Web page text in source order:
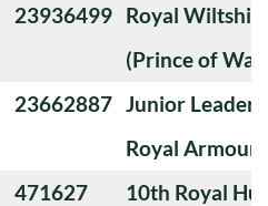
23936499 Royal
(Prince of
23662887 Junior
Royal
471627
10th Royal